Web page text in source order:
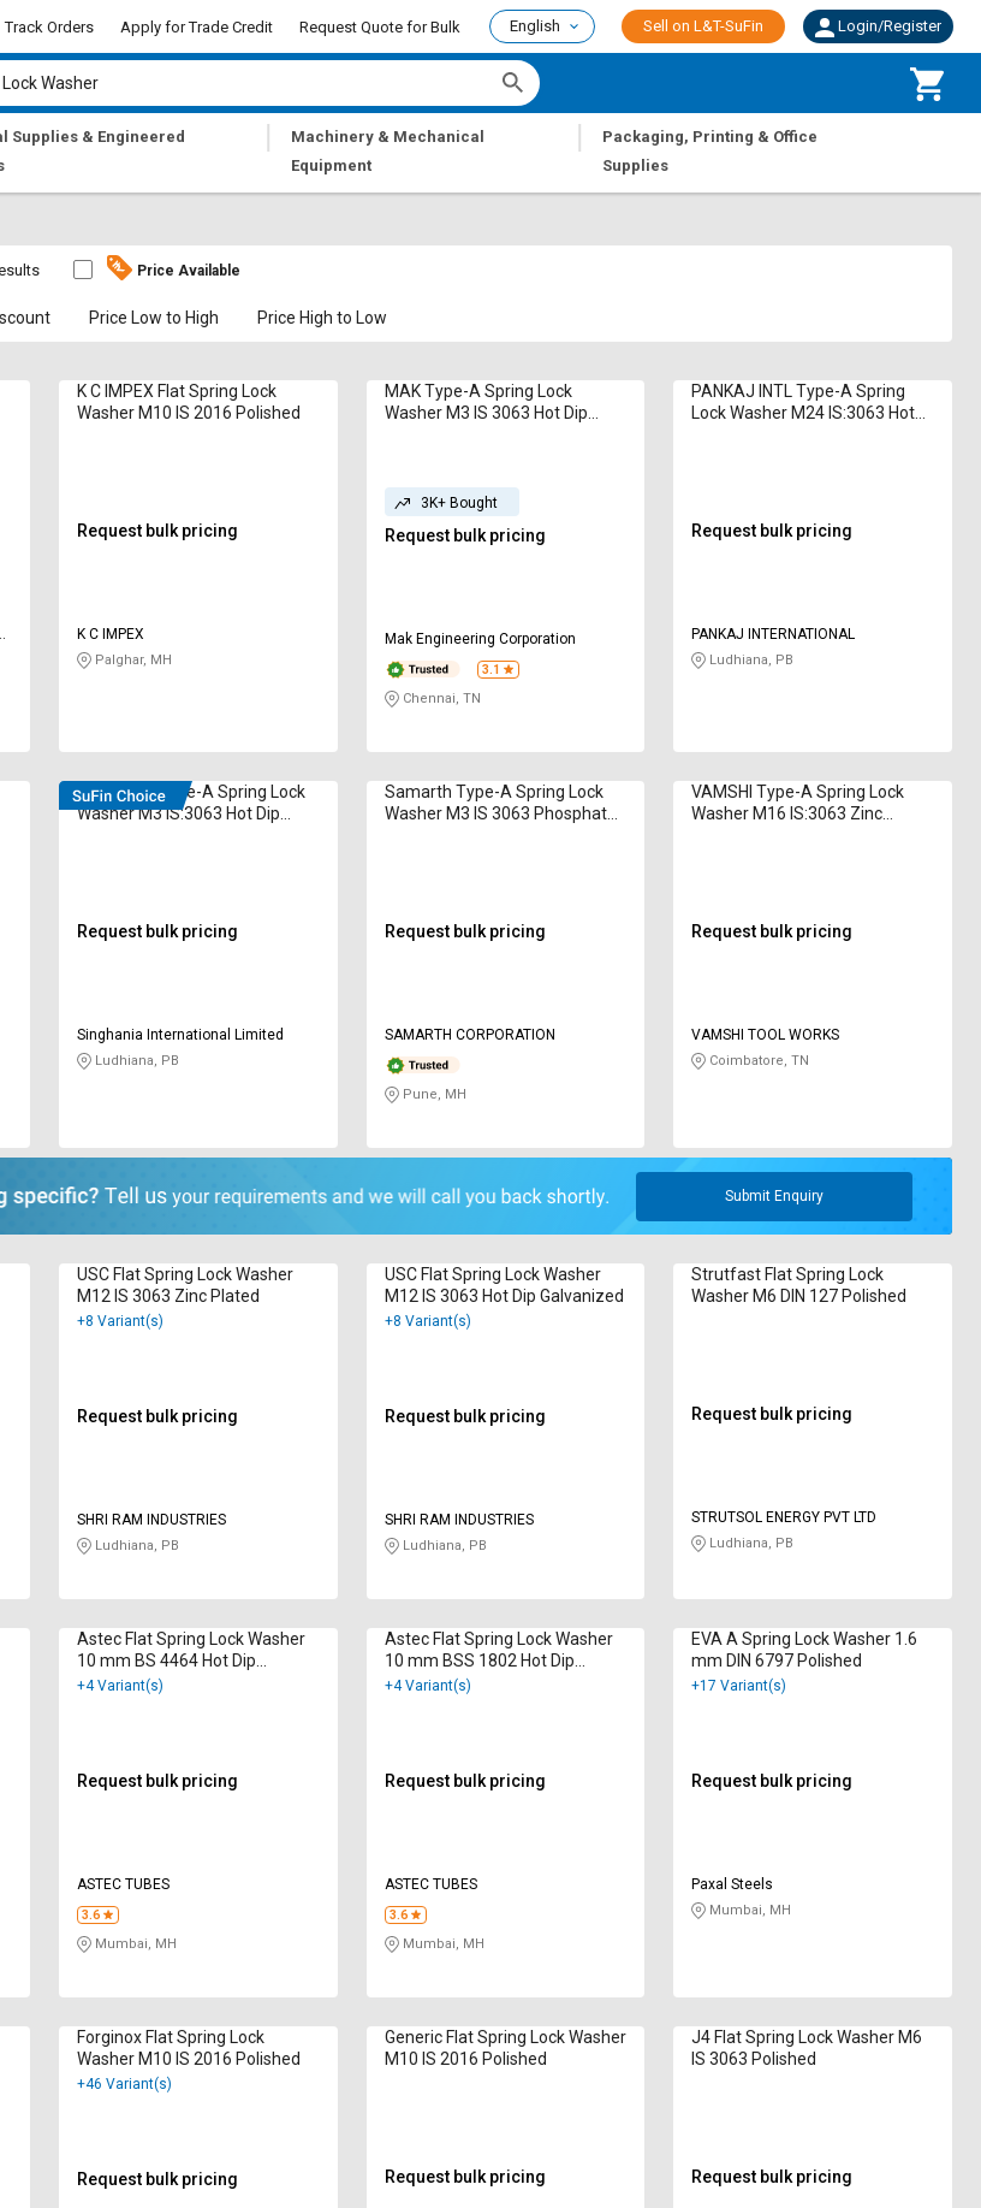
Track Orders Apply for Trade Credit Request Quote for Bulk English Sell on L&T-SuFin Login/Register
Supplies & Engineered
|
Machinery & Mechanical
Equipment
|
Packaging, Printing & Office
Supplies
Price Available
Price Low to High Price High to Low
K C IMPEX Flat Spring Lock
Washer M10 IS 2016 Polished
Request bulk pricing
K C IMPEX
Palghar, MH
MAK Type-A Spring Lock
Washer M3 IS 3063 Hot Dip
3K+ Bought
Request bulk pricing
Mak Engineering Corporation
3.1
Chennai, TN
PANKAJ INTL Type-A Spring
Lock Washer M24 IS:3063 Hot
Request bulk pricing
PANKAJ INTERNATIONAL
Ludhiana, PB
STRUDFIX Type-A Spring Lock
Washer M3 IS:3063 Hot Dip
Request bulk pricing
Singhania International Limited
Ludhiana, PB
Samarth Type-A Spring Lock
Washer M3 IS 3063 Phosphate
Request bulk pricing
SAMARTH CORPORATION
Pune, MH
VAMSHI Type-A Spring Lock
Washer M16 IS:3063 Zinc
Request bulk pricing
VAMSHI TOOL WORKS
Coimbatore, TN
Submit Enquiry
USC Flat Spring Lock Washer
M12 IS 3063 Zinc Plated
+8 Variant(s)
Request bulk pricing
SHRI RAM INDUSTRIES
Ludhiana, PB
USC Flat Spring Lock Washer
M12 IS 3063 Hot Dip Galvanized
+8 Variant(s)
Request bulk pricing
SHRI RAM INDUSTRIES
Ludhiana, PB
Strutfast Flat Spring Lock
Washer M6 DIN 127 Polished
Request bulk pricing
STRUTSOL ENERGY PVT LTD
Ludhiana, PB
Astec Flat Spring Lock Washer
10 mm BS 4464 Hot Dip
Galvanized
+4 Variant(s)
Request bulk pricing
ASTEC TUBES
3.6
Mumbai, MH
Astec Flat Spring Lock Washer
10 mm BSS 1802 Hot Dip
Galvanized
+4 Variant(s)
Request bulk pricing
ASTEC TUBES
3.6
Mumbai, MH
EVA A Spring Lock Washer 1.6
mm DIN 6797 Polished
+17 Variant(s)
Request bulk pricing
Paxal Steels
Mumbai, MH
Forginox Flat Spring Lock
Washer M10 IS 2016 Polished
+46 Variant(s)
Request bulk pricing
Generic Flat Spring Lock Washer
M10 IS 2016 Polished
Request bulk pricing
J4 Flat Spring Lock Washer M6
IS 3063 Polished
Request bulk pricing